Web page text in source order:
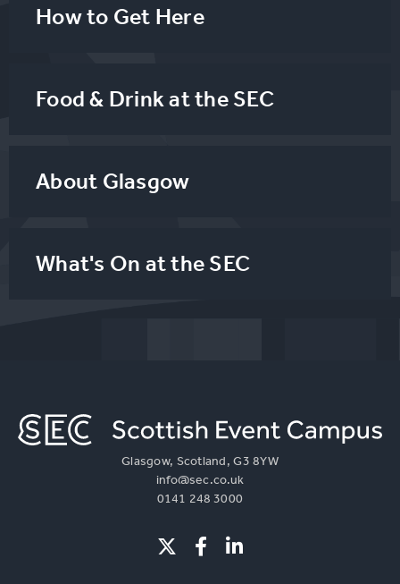
How to Get Here
Food & Drink at the SEC
About Glasgow
What's On at the SEC
Glasgow, Scotland, G3 8YW
info@sec.co.uk
0141 248 3000